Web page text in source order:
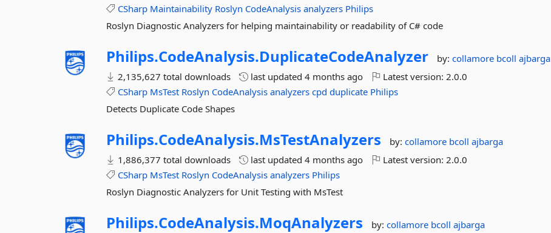
CSharp Maintainability Roslyn CodeAnalysis analyzers Philips
Roslyn Diagnostic Analyzers for helping maintainability or readability of C# code
Philips.CodeAnalysis.DuplicateCodeAnalyzer by:collamore bcollajbarga
2,135,627 total downloads
last updated4 months ago Latest version:2.0.0
CSharp MsTest Roslyn CodeAnalysis analyzers cpd duplicate Philips
Detects Duplicate Code Shapes
Philips.CodeAnalysis.MsTestAnalyzers by:collamore bcollajbarga
1,886,377 total downloads
last updated4 months ago Latest version:2.0.0
CSharp MsTest Roslyn CodeAnalysis analyzers Philips
Roslyn Diagnostic Analyzers for Unit Testing with MsTest
Philips.CodeAnalysis.MoqAnalyzers by:collamore bcollajbarga